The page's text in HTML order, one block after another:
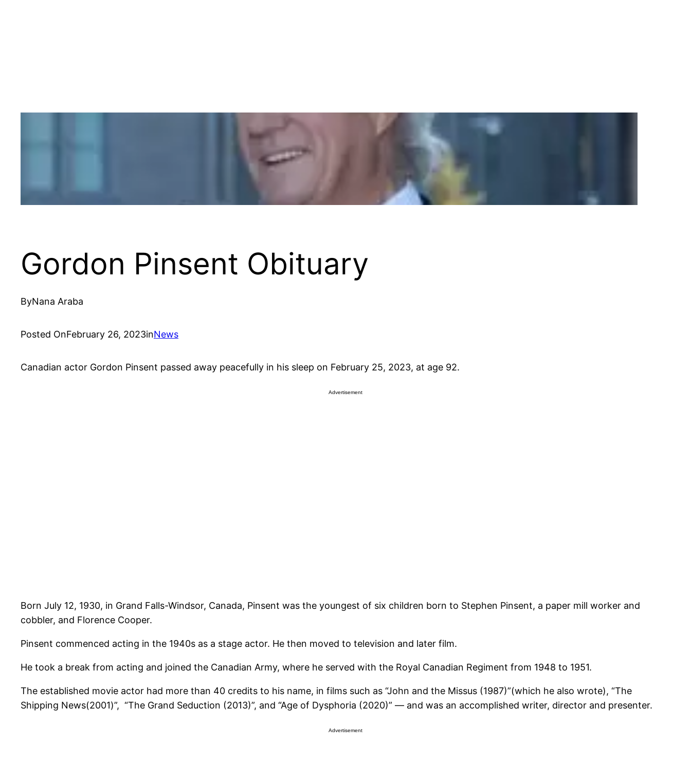
Gordon Pinsent Obituary
ByNana Araba
Posted OnFebruary 26, 2023inNews
Canadian actor Gordon Pinsent passed away peacefully in his sleep on February 25, 2023, at age 92.
Advertisement
Born July 12, 1930, in Grand Falls-Windsor, Canada, Pinsent was the youngest of six children born to Stephen Pinsent, a paper mill worker and
cobbler, and Florence Cooper.
Pinsent commenced acting in the 1940s as a stage actor. He then moved to television and later film.
He took a break from acting and joined the Canadian Army, where he served with the Royal Canadian Regiment from 1948 to 1951.
The established movie actor had more than 40 credits to his name, in films such as “John and the Missus (1987)”(which he also wrote), “The
Shipping News(2001)”, “The Grand Seduction (2013)”, and “Age of Dysphoria (2020)” — and was an accomplished writer, director and presenter.
Advertisement